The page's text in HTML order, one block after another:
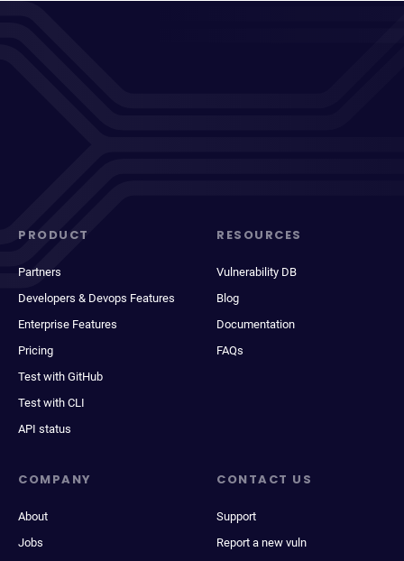
PRODUCT
Partners
Developers & Devops Features
Enterprise Features
Pricing
Test with GitHub
Test with CLI
API status
RESOURCES
Vulnerability DB
Blog
Documentation
FAQs
COMPANY
About
Jobs
CONTACT US
Support
Report a new vuln